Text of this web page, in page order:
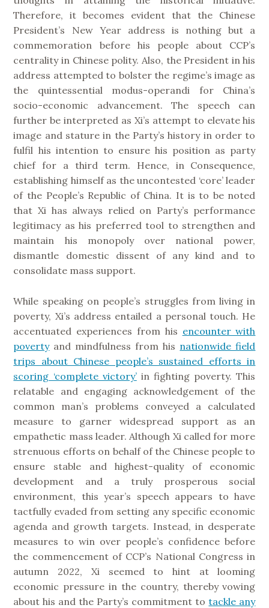
Therefore, it becomes evident that the Chinese
President’s New Year address is nothing but a
commemoration before his people about CCP’s
centrality in Chinese polity. Also, the President in his
address attempted to bolster the regime’s image as
the quintessential modus-operandi for China’s
socio-economic advancement. The speech can
further be interpreted as Xi’s attempt to elevate his
image and stature in the Party’s history in order to
fulfil his intention to ensure his position as party
chief for a third term. Hence, in Consequence,
establishing himself as the uncontested ‘core’ leader
of the People’s Republic of China. It is to be noted
that Xi has always relied on Party’s performance
legitimacy as his preferred tool to strengthen and
maintain his monopoly over national power,
dismantle domestic dissent of any kind and to
consolidate mass support.
While speaking on people’s struggles from living in
poverty, Xi’s address entailed a personal touch. He
accentuated experiences from his encounter with
povertyand mindfulness from his nationwide field
trips about Chinese people’s sustained efforts in
scoring ‘complete victory’in fighting poverty. This
relatable and engaging acknowledgement of the
common man’s problems conveyed a calculated
measure to garner widespread support as an
empathetic mass leader. Although Xi called for more
strenuous efforts on behalf of the Chinese people to
ensure stable and highest-quality of economic
development and a truly prosperous social
environment, this year’s speech appears to have
tactfully evaded from setting any specific economic
agenda and growth targets. Instead, in desperate
measures to win over people’s confidence before
the commencement of CCP’s National Congress in
autumn 2022, Xi seemed to hint at looming
economic pressure in the country, thereby vowing
about his and the Party’s commitment totackle any